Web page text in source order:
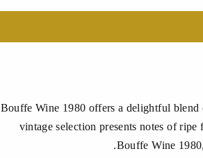
Bouffe Wine 1980 offers a delightful
vintage selection presents notes of
Bouffe Wine